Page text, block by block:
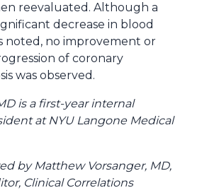
reevaluated. Although a
decrease in blood
noted, no improvement or
of coronary
was observed.
is a first-year internal
at NYU Langone Medical
by Matthew Vorsanger, MD,
Clinical Correlations